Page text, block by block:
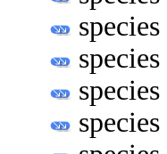
species
species
species
species